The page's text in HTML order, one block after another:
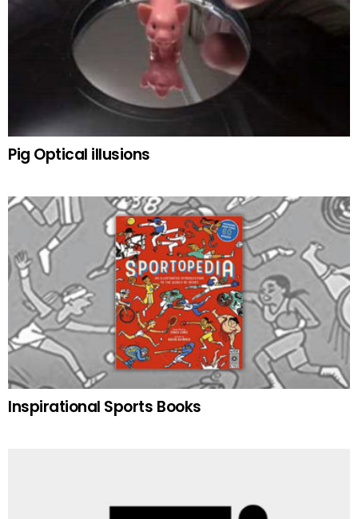
Pig Optical illusions
Inspirational Sports Books